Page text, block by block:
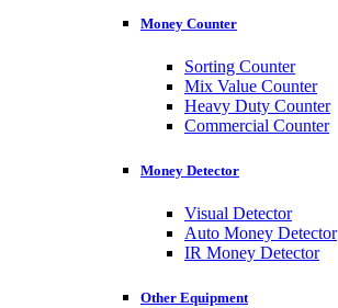
Money Counter
Sorting Counter
Mix Value Counter
Heavy Duty Counter
Commercial Counter
Money Detector
Visual Detector
Auto Money Detector
IR Money Detector
Other Equipment